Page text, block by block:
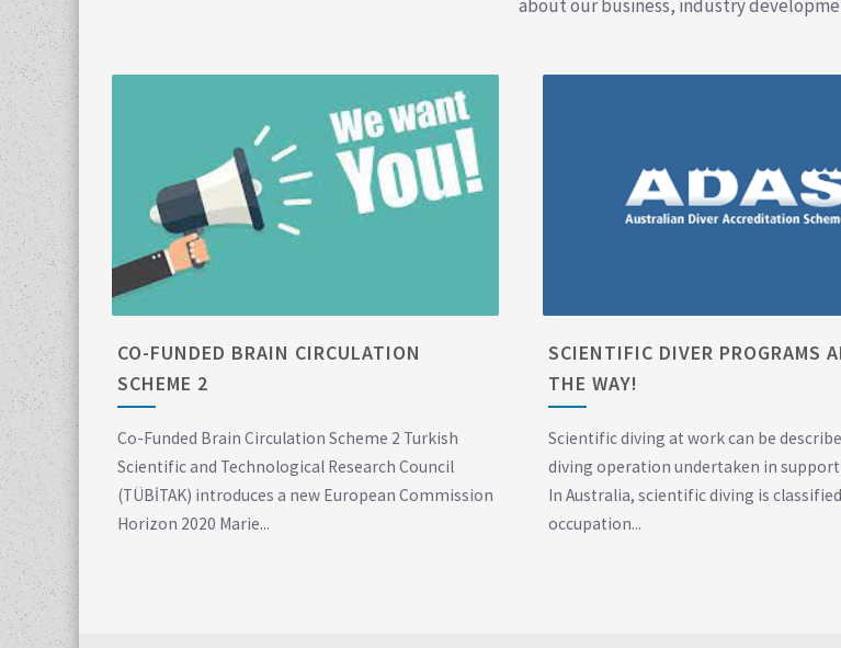
about our business, industry
CO-FUNDED BRAIN CIRCULATION
SCHEME 2
Co-Funded Brain Circulation Scheme 2 Turkish
Scientific and Technological Research Council
(TÜBİTAK) introduces a new European Commission
Horizon 2020 Marie...
SCIENTIFIC DIVER PROGRAMS
THE WAY!
Scientific diving at work can be
diving operation undertaken in support
In Australia, scientific diving is
occupation...